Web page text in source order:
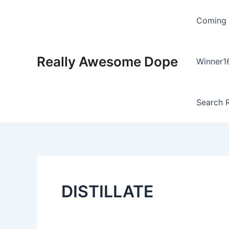
Really Awesome Dope
Coming
Search
DISTILLATE